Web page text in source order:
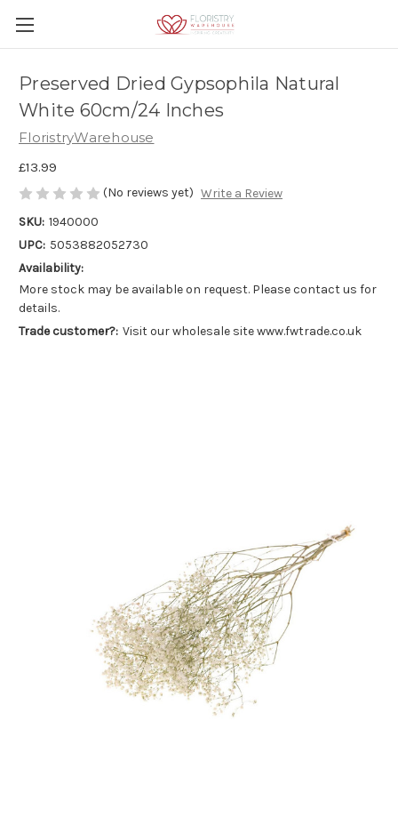
Preserved Dried Gypsophila Natural
White 60cm/24 Inches
FloristryWarehouse
£13.99
(No reviews yet) Write a Review
SKU: 1940000
UPC: 5053882052730
Availability:
More stock may be available on request. Please contact us for
details.
Trade customer?: Visit our wholesale site www.fwtrade.co.uk